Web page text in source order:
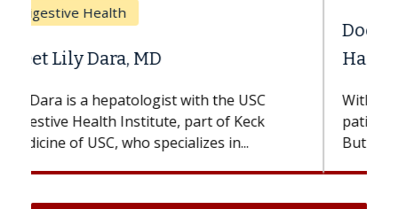
Does Chemotherapy Always Cause
Hair Loss?
With some chemotherapy treatments,
patients can lose most or all of their hair.
But once treatment ends, your hair will...